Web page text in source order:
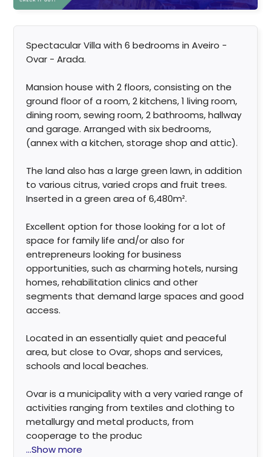
Spectacular Villa with 6 bedrooms in Aveiro -
Ovar - Arada.
Mansion house with 2 floors, consisting on the
ground floor of a room, 2 kitchens, 1 living room,
dining room, sewing room, 2 bathrooms, hallway
and garage. Arranged with six bedrooms,
(annex with a kitchen, storage shop and attic).
The land also has a large green lawn, in addition
to various citrus, varied crops and fruit trees.
Inserted in a green area of 6,480m².
Excellent option for those looking for a lot of
space for family life and/or also for
entrepreneurs looking for business
opportunities, such as charming hotels, nursing
homes, rehabilitation clinics and other
segments that demand large spaces and good
access.
Located in an essentially quiet and peaceful
area, but close to Ovar, shops and services,
schools and local beaches.
Ovar is a municipality with a very varied range of
activities ranging from textiles and clothing to
metallurgy and metal products, from
cooperage to the produc
...Show more